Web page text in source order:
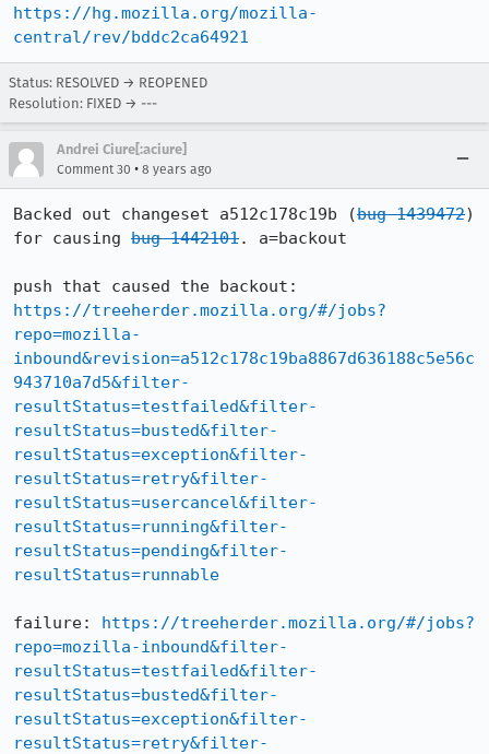
https://hg.mozilla.org/mozilla-
central/rev/bddc2ca64921
Status: RESOLVED → REOPENED
Resolution: FIXED → ---
Andrei Ciure[:aciure]
Comment 30 • 8 years ago
Backed out changeset a512c178c19b (bug 1439472)
for causing bug 1442101. a=backout
https://treeherder.mozilla.org/#/jobs?
repo=mozilla-
inbound&revision=a512c178c19ba8867d636188c5e56c
943710a7d5&filter-
resultStatus=testfailed&filter-
resultStatus=busted&filter-
resultStatus=exception&filter-
resultStatus=retry&filter-
resultStatus=usercancel&filter-
resultStatus=running&filter-
resultStatus=pending&filter-
resultStatus=runnable
failure: https://treeherder.mozilla.org/#/jobs?
repo=mozilla-inbound&filter-
resultStatus=testfailed&filter-
resultStatus=busted&filter-
resultStatus=exception&filter-
resultStatus=retry&filter-